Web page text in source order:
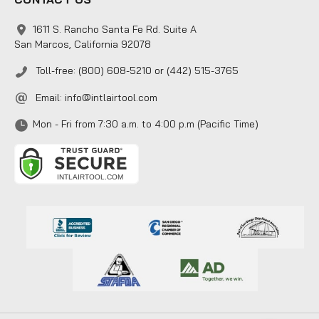
1611 S. Rancho Santa Fe Rd. Suite A
San Marcos, California 92078
Toll-free: (800) 608-5210 or (442) 515-3765
Email: info@intlairtool.com
Mon - Fri from 7:30 a.m. to 4:00 p.m (Pacific Time)